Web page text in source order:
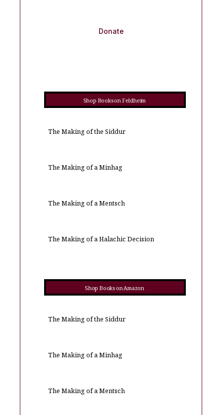
Donate
Shop Books on Feldheim
The Making of the Siddur
The Making of a Minhag
The Making of a Mentsch
The Making of a Halachic Decision
Shop Books on Amazon
The Making of the Siddur
The Making of a Minhag
The Making of a Mentsch